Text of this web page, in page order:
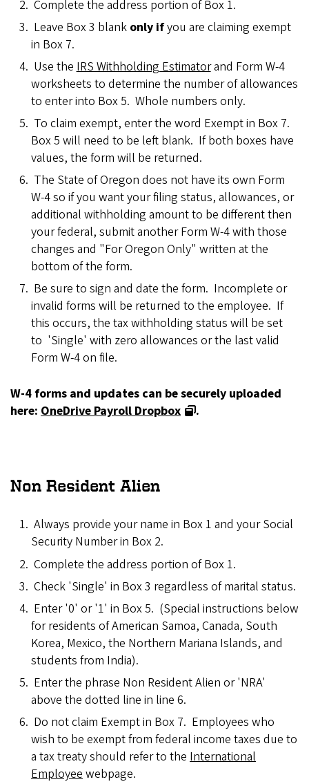
Complete the address portion of Box 1.
Leave Box 3 blank only ifyou are claiming exempt
in Box 7.
Use the IRS Withholding Estimatorand Form W-4
worksheets to determine the number of allowances
to enter into Box 5. Whole numbers only.
To claim exempt, enter the word Exempt in Box 7.
Box 5 will need to be left blank. If both boxes have
values, the form will be returned.
The State of Oregon does not have its own Form
W-4 so if you want your filing status, allowances, or
additional withholding amount to be different then
your federal, submit another Form W-4 with those
changes and "For Oregon Only" written at the
bottom of the form.
Be sure to sign and date the form. Incomplete or
invalid forms will be returned to the employee. If
this occurs, the tax withholding status will be set
to 'Single' with zero allowances or the last valid
Form W-4 on file.
W-4 forms and updates can be securely uploaded
here: OneDrive Payroll Dropbox .
Non Resident Alien
Always provide your name in Box 1 and your Social
Security Number in Box 2.
Complete the address portion of Box 1.
Check 'Single' in Box 3 regardless of marital status.
Enter '0' or '1' in Box 5. (Special instructions below
for residents of American Samoa, Canada, South
Korea, Mexico, the Northern Mariana Islands, and
students from India).
Enter the phrase Non Resident Alien or 'NRA'
above the dotted line in line 6.
Do not claim Exempt in Box 7. Employees who
wish to be exempt from federal income taxes due to
a tax treaty should refer to the International
Employeewebpage.